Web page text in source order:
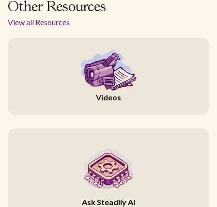
Other Resources
View all Resources
Videos
Ask Steadily AI